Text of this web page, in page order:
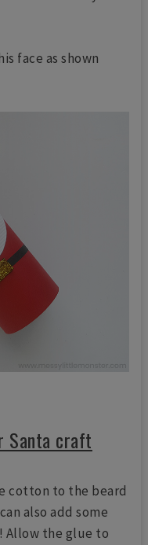
face as shown
Santa craft
cotton to the beard
also add some
Allow the glue to